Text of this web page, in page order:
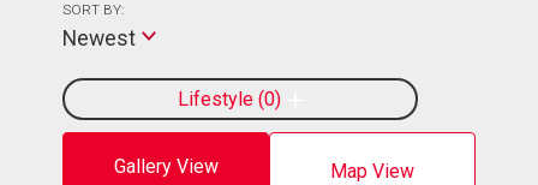
Gallery View Map View
Lifestyle 0
SORT BY:
Newest